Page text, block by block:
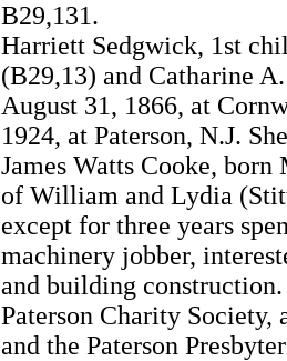
B29,131.
Harriett Sedgwick, 1st
(B29,13) and Catharine
August 31, 1866, at
1924, at Paterson, N.J.
James Watts Cooke, born
of William and Lydia
except for three years
machinery jobber,
and building
Paterson Charity Society,
and the Paterson